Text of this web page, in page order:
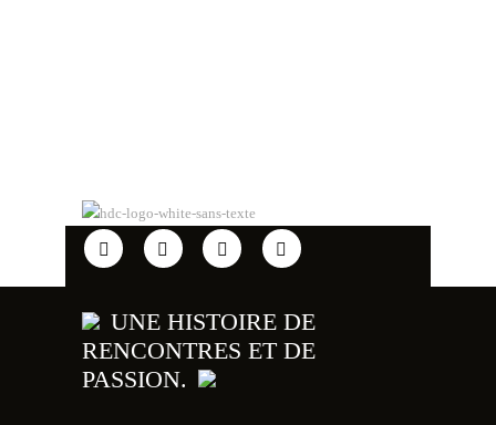
UNE HISTOIRE DE
RENCONTRES ET DE
PASSION.